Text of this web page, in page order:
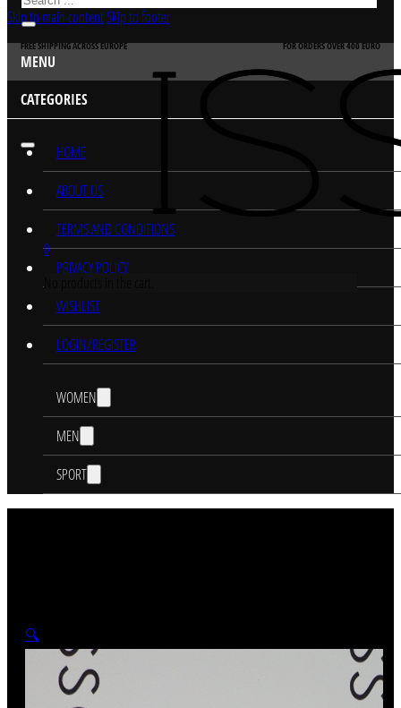
Skip to main contentSkip to footer
FREE SHIPPING ACROSS EUROPE FOR ORDERS OVER 400 EURO
0
MENU
CATEGORIES
HOME
ABOUT US
TERMS AND CONDITIONS
PRIVACY POLICY
WISHLIST
LOGIN/REGISTER
WOMEN
MEN
SPORT
🔍